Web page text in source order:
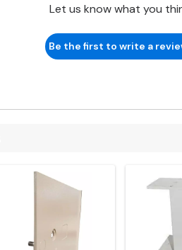
Let us know what you
Be the first to write a